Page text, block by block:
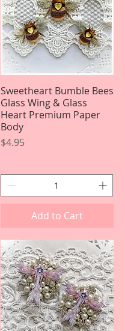
Quick View
Sweetheart Bumble Bees
Glass Wing & Glass
Heart Premium Paper
Body
Price
$4.95
Add to Cart